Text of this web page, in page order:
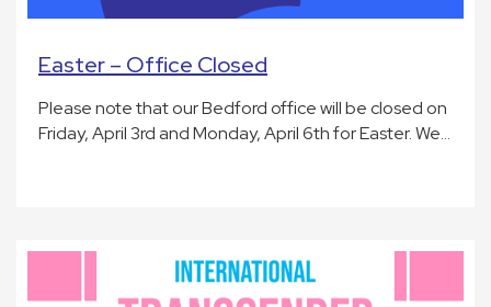
Easter – Office Closed
Please note that our Bedford office will be closed on
Friday, April 3rd and Monday, April 6th for Easter. We…